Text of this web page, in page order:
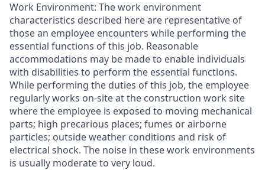
Work Environment: The work environment
characteristics described here are representative of
those an employee encounters while performing the
essential functions of this job. Reasonable
accommodations may be made to enable individuals
with disabilities to perform the essential functions.
While performing the duties of this job, the employee
regularly works on-site at the construction work site
where the employee is exposed to moving mechanical
parts; high precarious places; fumes or airborne
particles; outside weather conditions and risk of
electrical shock. The noise in these work environments
is usually moderate to very loud.